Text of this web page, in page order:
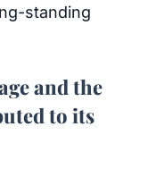
standing
and the
to its